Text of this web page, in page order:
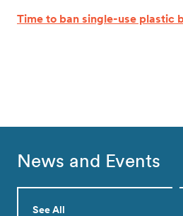
Time to ban single-use plastic
News and Events
See All